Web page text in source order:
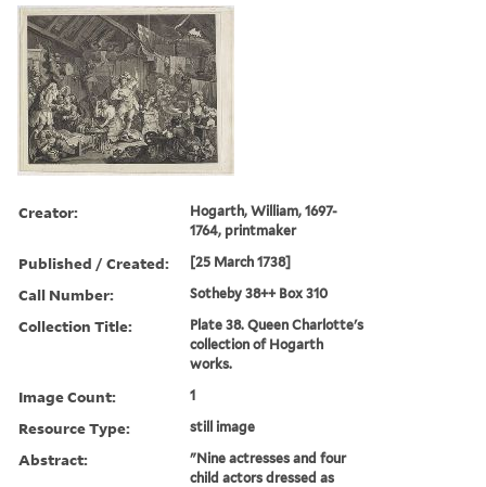
Creator:
Hogarth, William, 1697-
1764, printmaker
Published / Created: [25 March 1738]
Call Number: Sotheby 38++ Box 310
Collection Title:
Plate 38. Queen Charlotte's
collection of Hogarth
works.
Image Count: 1
Resource Type: still image
Abstract:
"Nine actresses and four
child actors dressed as